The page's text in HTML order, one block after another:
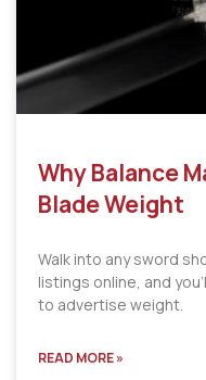
Why Balance
Blade Weight
Walk into any sword
listings online, and
to advertise weight.
READ MORE »